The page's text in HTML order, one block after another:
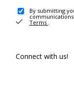
By submitting
Terms .
Connect with us!